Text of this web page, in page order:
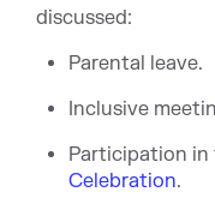
discussed:
Parental leave.
Inclusive
Participation
Celebration.